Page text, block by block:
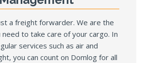
a freight forwarder. We are the
need to take care of your cargo. In
services such as air and
you can count on Domlog for all